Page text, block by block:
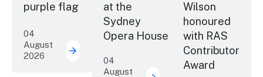
purple flag
04
August
2026
More NSW precincts wave purple flag
at the
Sydney
Opera House
04
August
Wilson
honoured
with RAS
Contributor
Award